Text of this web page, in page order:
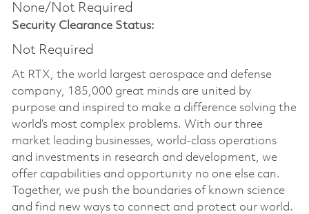
None/Not Required
Security Clearance Status:
Not Required
At RTX, the world largest aerospace and defense
company, 185,000 great minds are united by
purpose and inspired to make a difference solving the
world’s most complex problems. With our three
market leading businesses, world-class operations
and investments in research and development, we
offer capabilities and opportunity no one else can.
Together, we push the boundaries of known science
and find new ways to connect and protect our world.